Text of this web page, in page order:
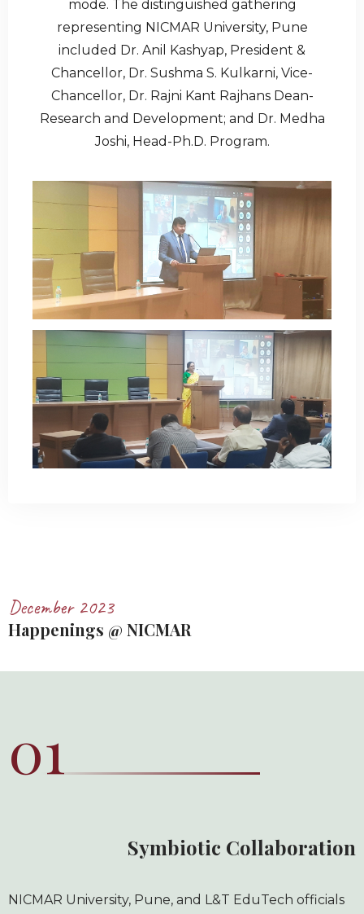
mode. The distinguished gathering
representing NICMAR University, Pune
included Dr. Anil Kashyap, President &
Chancellor, Dr. Sushma S. Kulkarni, Vice-
Chancellor, Dr. Rajni Kant Rajhans Dean-
Research and Development; and Dr. Medha
Joshi, Head-Ph.D. Program.
December 2023
Happenings @ NICMAR
01
Symbiotic Collaboration
NICMAR University, Pune, and L&T EduTech officials